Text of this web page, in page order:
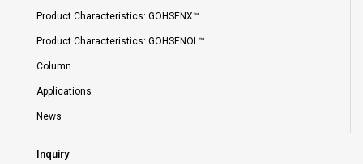
Product Characteristics: GOHSENX™
Product Characteristics: GOHSENOL™
Column
Applications
News
Inquiry